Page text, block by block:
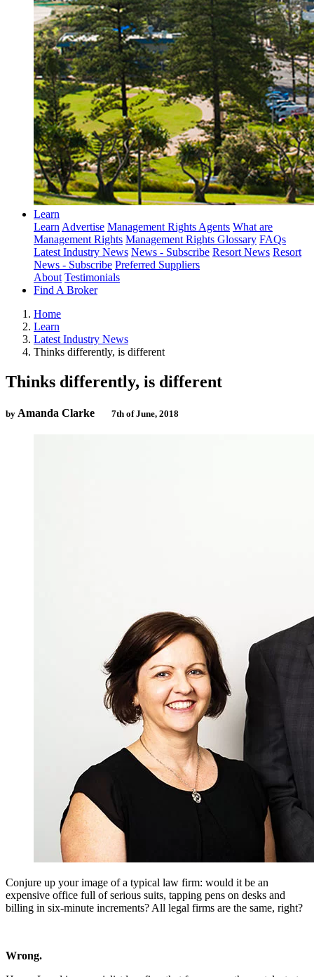
Learn
LearnAdvertise Management Rights Agents What are
Management Rights Management Rights Glossary FAQs
Latest Industry News News - Subscribe Resort News Resort
News - Subscribe Preferred Suppliers
About Testimonials
Find A Broker
Home
Learn
Latest Industry News
Thinks differently, is different
Thinks differently, is different
by Amanda Clarke 7th of June, 2018
Conjure up your image of a typical law firm: would it be an
expensive office full of serious suits, tapping pens on desks and
billing in six-minute increments? All legal firms are the same, right?
Wrong.